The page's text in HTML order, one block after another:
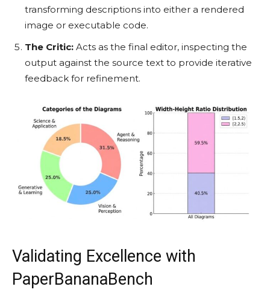
transforming descriptions into either a rendered
image or executable code.
The Critic: Acts as the final editor, inspecting the
output against the source text to provide iterative
feedback for refinement.
Validating Excellence with
PaperBananaBench